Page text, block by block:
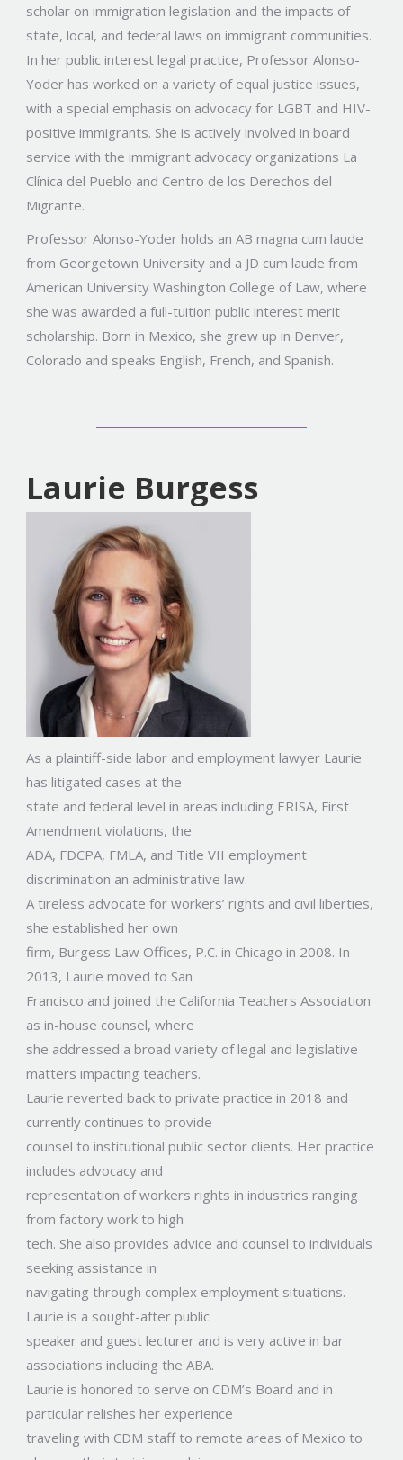
scholar on immigration legislation and the impacts of
state, local, and federal laws on immigrant communities.
In her public interest legal practice, Professor Alonso-
Yoder has worked on a variety of equal justice issues,
with a special emphasis on advocacy for LGBT and HIV-
positive immigrants. She is actively involved in board
service with the immigrant advocacy organizations La
Clínica del Pueblo and Centro de los Derechos del
Migrante.
Professor Alonso-Yoder holds an AB magna cum laude
from Georgetown University and a JD cum laude from
American University Washington College of Law, where
she was awarded a full-tuition public interest merit
scholarship. Born in Mexico, she grew up in Denver,
Colorado and speaks English, French, and Spanish.
Laurie Burgess
As a plaintiff-side labor and employment lawyer Laurie
has litigated cases at the
state and federal level in areas including ERISA, First
Amendment violations, the
ADA, FDCPA, FMLA, and Title VII employment
discrimination an administrative law.
A tireless advocate for workers’ rights and civil liberties,
she established her own
firm, Burgess Law Offices, P.C. in Chicago in 2008. In
2013, Laurie moved to San
Francisco and joined the California Teachers Association
as in-house counsel, where
she addressed a broad variety of legal and legislative
matters impacting teachers.
Laurie reverted back to private practice in 2018 and
currently continues to provide
counsel to institutional public sector clients. Her practice
includes advocacy and
representation of workers rights in industries ranging
from factory work to high
tech. She also provides advice and counsel to individuals
seeking assistance in
navigating through complex employment situations.
Laurie is a sought-after public
speaker and guest lecturer and is very active in bar
associations including the ABA.
Laurie is honored to serve on CDM’s Board and in
particular relishes her experience
traveling with CDM staff to remote areas of Mexico to